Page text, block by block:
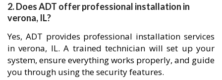
2. Does ADT offer professional installation in
verona, IL?
Yes, ADT provides professional installation services
in verona, IL. A trained technician will set up your
system, ensure everything works properly, and guide
you through using the security features.